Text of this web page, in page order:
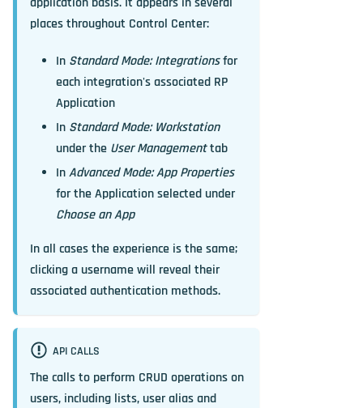
places throughout Control Center:
In Standard Mode: Integrationsfor
each integration's associated RP
Application
In Standard Mode: Workstation
under the User Managementtab
InAdvanced Mode: App Properties
for the Application selected under
Choose an App
In all cases the experience is the same;
clicking a username will reveal their
associated authentication methods.
API CALLS
The calls to perform CRUD operations on
users, including lists, user alias and